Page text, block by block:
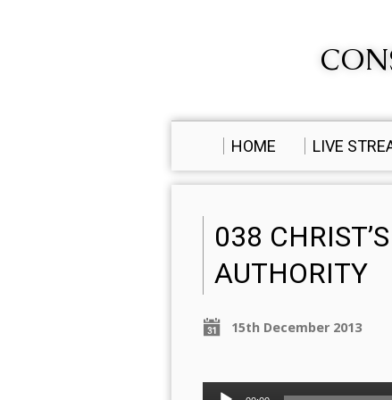
HOME LIVE
038
AUTHORITY
15th December 2013
Audio